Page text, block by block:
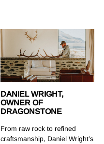
DANIEL WRIGHT,
OWNER OF
DRAGONSTONE
From raw rock to refined
craftsmanship, Daniel Wright’s